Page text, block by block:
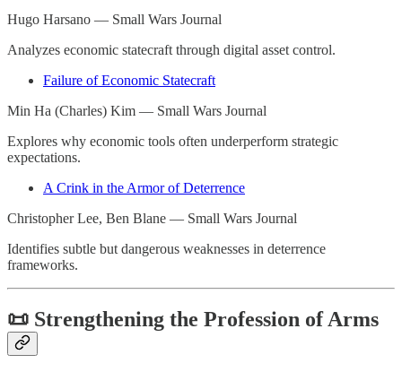
Hugo Harsano — Small Wars Journal
Analyzes economic statecraft through digital asset control.
Failure of Economic Statecraft
Min Ha (Charles) Kim — Small Wars Journal
Explores why economic tools often underperform strategic
expectations.
A Crink in the Armor of Deterrence
Christopher Lee, Ben Blane — Small Wars Journal
Identifies subtle but dangerous weaknesses in deterrence
frameworks.
📜 Strengthening the Profession of Arms